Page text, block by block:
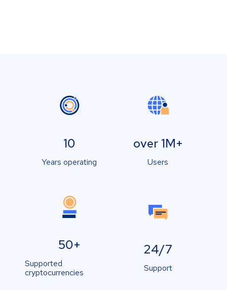
10
Years operating
over 1M+
Users
50+
Supported
cryptocurrencies
24/7
Support